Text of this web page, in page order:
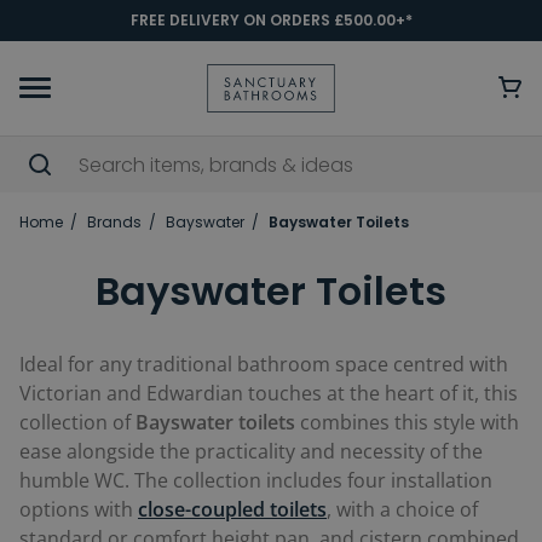
FREE DELIVERY ON ORDERS £500.00+*
Home Brands Bayswater Bayswater Toilets
Bayswater Toilets
Ideal for any traditional bathroom space centred with
Victorian and Edwardian touches at the heart of it, this
collection ofBayswater toilets combines this style with
ease alongside the practicality and necessity of the
humble WC. The collection includes four installation
options with close-coupled toilets, with a choice of